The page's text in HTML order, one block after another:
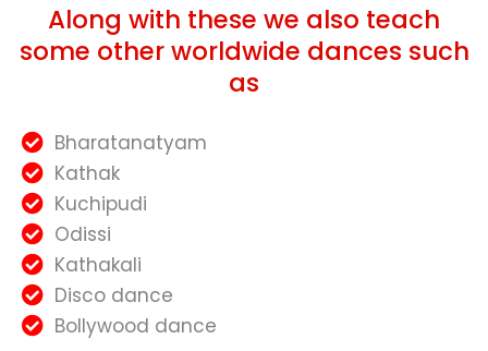
Along with these we also teach
some other worldwide dances such
as
Bharatanatyam
Kathak
Kuchipudi
Odissi
Kathakali
Disco dance
Bollywood dance